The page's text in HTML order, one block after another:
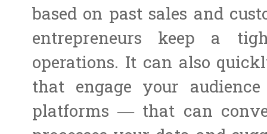
based on past sales and
entrepreneurs keep a
operations. It can also
that engage your
platforms — that can